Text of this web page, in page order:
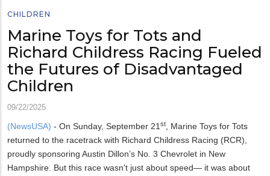
CHILDREN
Marine Toys for Tots and
Richard Childress Racing Fueled
the Futures of Disadvantaged
Children
09/22/2025
(NewsUSA) - On Sunday, September 21 st
, Marine Toys for Tots
returned to the racetrack with Richard Childress Racing (RCR),
proudly sponsoring Austin Dillon’s No. 3 Chevrolet in New
Hampshire. But this race wasn't just about speed— it was about